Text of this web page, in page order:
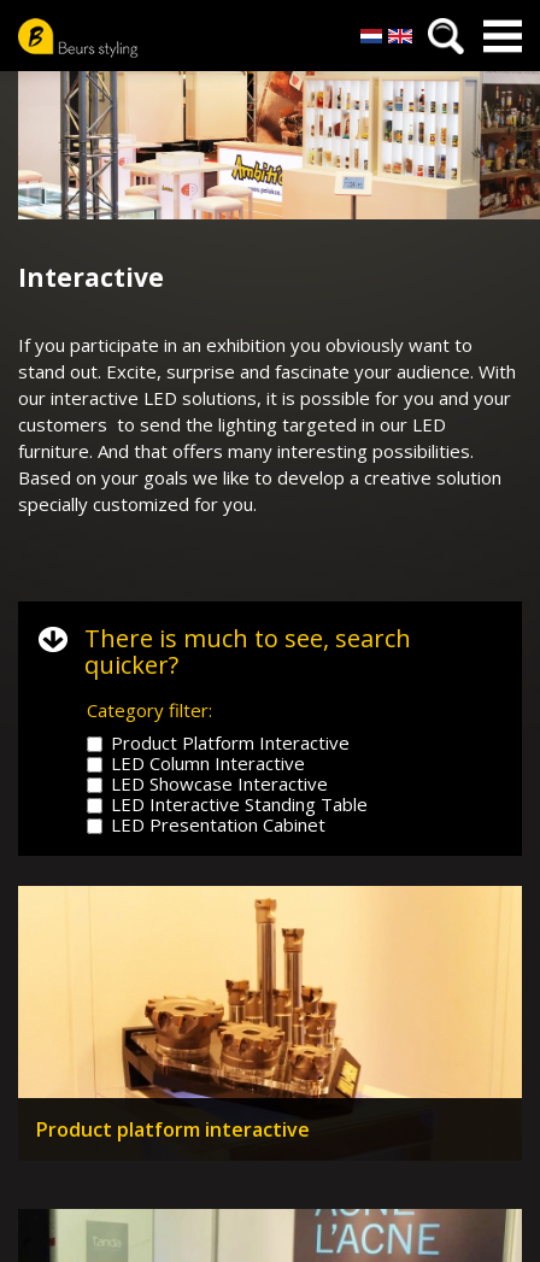
Nederlands
English
content
Interactive
If you participate in an exhibition you obviously want to
stand out. Excite, surprise and fascinate your audience. With
our interactive LED solutions, it is possible for you and your
customers to send the lighting targeted in our LED
furniture. And that offers many interesting possibilities.
Based on your goals we like to develop a creative solution
specially customized for you.
There is much to see, search
quicker?
Category filter:
Product Platform Interactive
LED Column Interactive
LED Showcase Interactive
LED Interactive Standing Table
LED Presentation Cabinet
Product platform interactive